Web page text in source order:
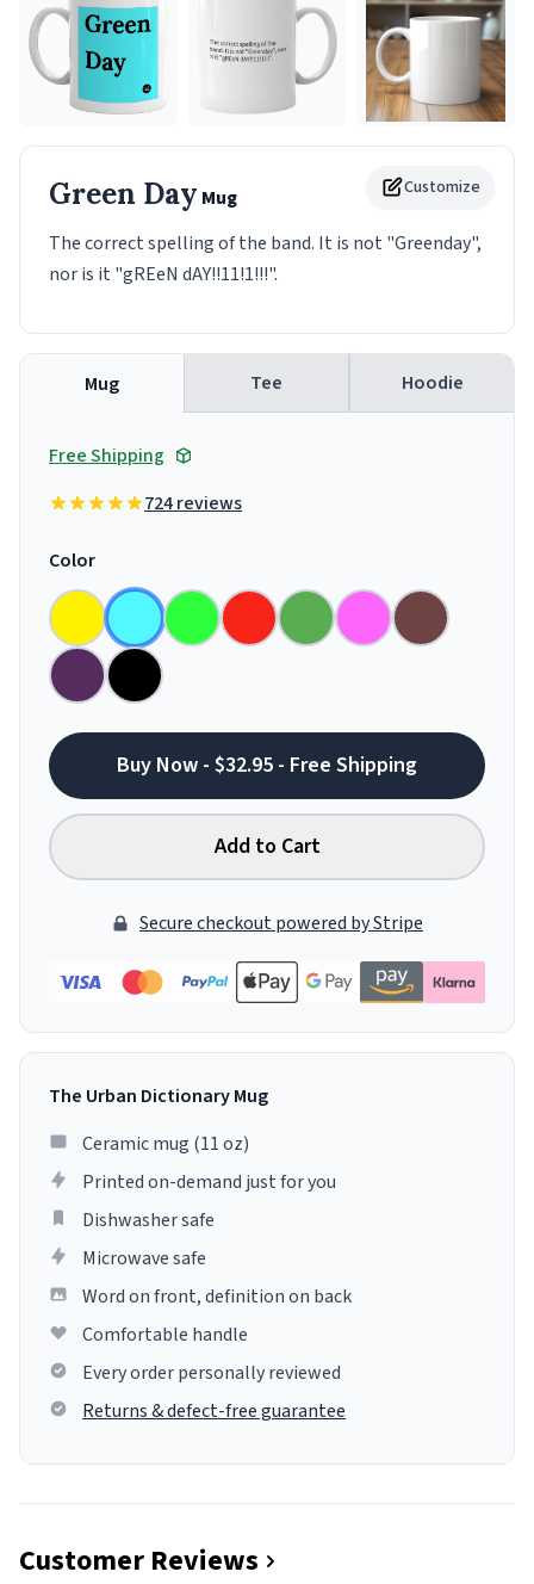
Customize
Green Day Mug
The correct spelling of the band. It is not "Greenday",
nor is it "gREeN dAY!!11!1!!!".
Mug Tee Hoodie
Free Shipping
724 reviews
Color
Buy Now - $32.95 - Free Shipping
Add to Cart
Secure checkout powered by Stripe
The Urban Dictionary Mug
Ceramic mug (11 oz)
Printed on-demand just for you
Dishwasher safe
Microwave safe
Word on front, definition on back
Comfortable handle
Every order personally reviewed
Returns & defect-free guarantee
Customer Reviews